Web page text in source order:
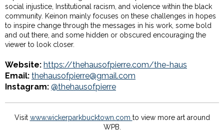
social injustice, Institutional racism, and violence within the black
community. Keinon mainly focuses on these challenges in hopes
to inspire change through the messages in his work, some bold
and out there, and some hidden or obscured encouraging the
viewer to look closer.
Website: https://thehausofpierre.com/the-haus
Email: thehausofpierre@gmail.com
Instagram: @thehausofpierre
Visit www.wickerparkbucktown.com to view more art around
WPB.